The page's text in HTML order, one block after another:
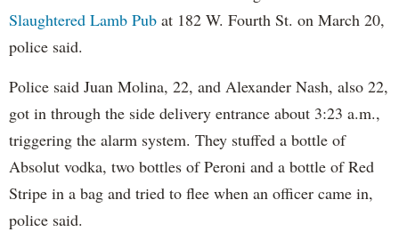
Slaughtered Lamb Pub at 182 W. Fourth St. on March 20,
police said.
Police said Juan Molina, 22, and Alexander Nash, also 22,
got in through the side delivery entrance about 3:23 a.m.,
triggering the alarm system. They stuffed a bottle of
Absolut vodka, two bottles of Peroni and a bottle of Red
Stripe in a bag and tried to flee when an officer came in,
police said.